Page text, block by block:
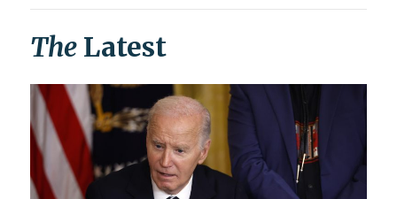
The Latest